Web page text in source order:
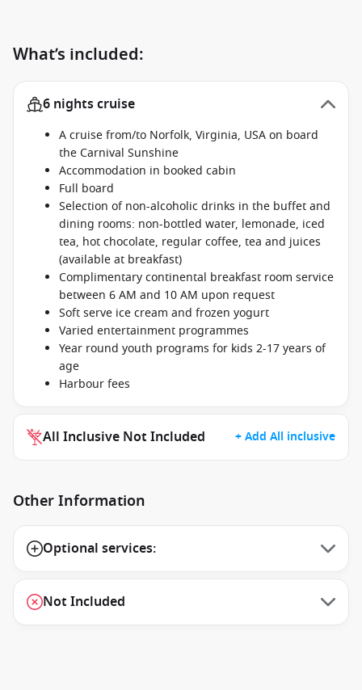
What’s included:
6 nights cruise
A cruise from/to Norfolk, Virginia, USA on board
the Carnival Sunshine
Accommodation in booked cabin
Full board
Selection of non-alcoholic drinks in the buffet and
dining rooms: non-bottled water, lemonade, iced
tea, hot chocolate, regular coffee, tea and juices
(available at breakfast)
Complimentary continental breakfast room service
between 6 AM and 10 AM upon request
Soft serve ice cream and frozen yogurt
Varied entertainment programmes
Year round youth programs for kids 2-17 years of
age
Harbour fees
All Inclusive Not Included + Add All inclusive
Other Information
Optional services:
Not Included